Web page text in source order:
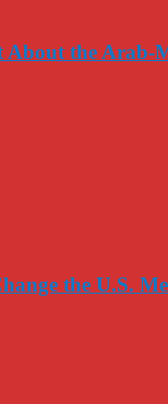
the Arab-
the U.S.